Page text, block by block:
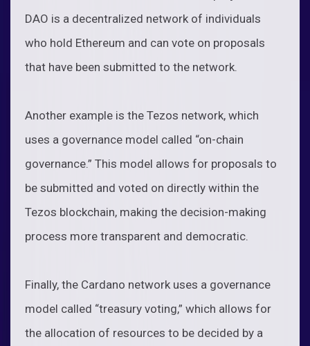
DAO is a decentralized network of individuals
who hold Ethereum and can vote on proposals
that have been submitted to the network.
Another example is the Tezos network, which
uses a governance model called “on-chain
governance.” This model allows for proposals to
be submitted and voted on directly within the
Tezos blockchain, making the decision-making
process more transparent and democratic.
Finally, the Cardano network uses a governance
model called “treasury voting,” which allows for
the allocation of resources to be decided by a